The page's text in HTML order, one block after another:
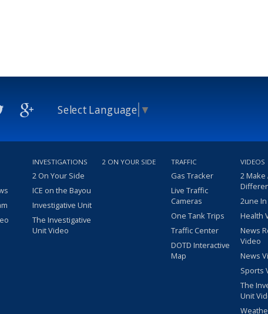
Select Language ▼
INVESTIGATIONS
2 On Your Side
ICE on the Bayou
Investigative Unit
The Investigative
Unit Video
2 ON YOUR SIDE TRAFFIC
Gas Tracker
Live Traffic
Cameras
One Tank Trips
Traffic Center
DOTD Interactive
Map
VIDEOS
2 Make
2une
Health
News
Video
News
Sports
The
Unit